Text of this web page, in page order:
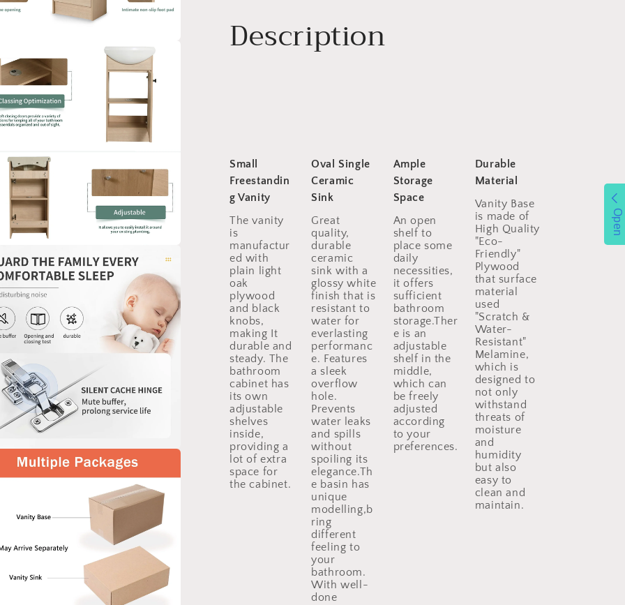
Description
Small
Freestandin
g Vanity
The vanity
is
manufactur
ed with
plain light
oak
plywood
and black
knobs,
making It
durable and
steady. The
bathroom
cabinet has
its own
adjustable
shelves
inside,
providing a
lot of extra
space for
the cabinet.
Oval Single
Ceramic
Sink
Great
quality,
durable
ceramic
sink with a
glossy white
finish that is
resistant to
water for
everlasting
performanc
e. Features
a sleek
overflow
hole.
Prevents
water leaks
and spills
without
spoiling its
elegance.Th
e basin has
unique
modelling,b
ring
different
feeling to
your
bathroom.
With well-
done
Ample
Storage
Space
An open
shelf to
place some
daily
necessities,
it offers
sufficient
bathroom
storage.Ther
e is an
adjustable
shelf in the
middle,
which can
be freely
adjusted
according
to your
preferences.
Durable
Material
Vanity Base
is made of
High Quality
"Eco-
Friendly"
Plywood
that surface
material
used
"Scratch &
Water-
Resistant"
Melamine,
which is
designed to
not only
withstand
threats of
moisture
and
humidity
but also
easy to
clean and
maintain.
Open